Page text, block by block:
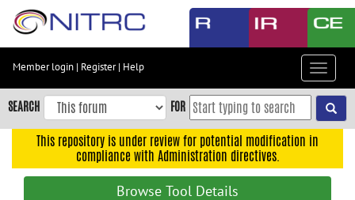
Skip
content
Skip
to
navigation
Member login | Register| Help
Toggle
SEARCH FOR
This repository is under review for potential modification in
compliance with Administration directives.
Browse Tool Details